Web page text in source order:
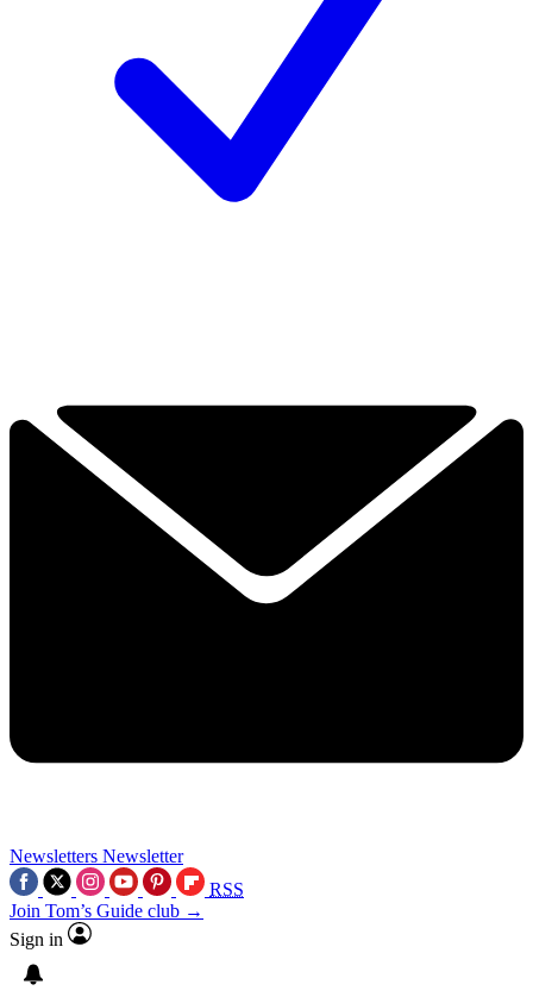
Newsletters Newsletter
RSS
Join Tom’s Guide club →
Sign in